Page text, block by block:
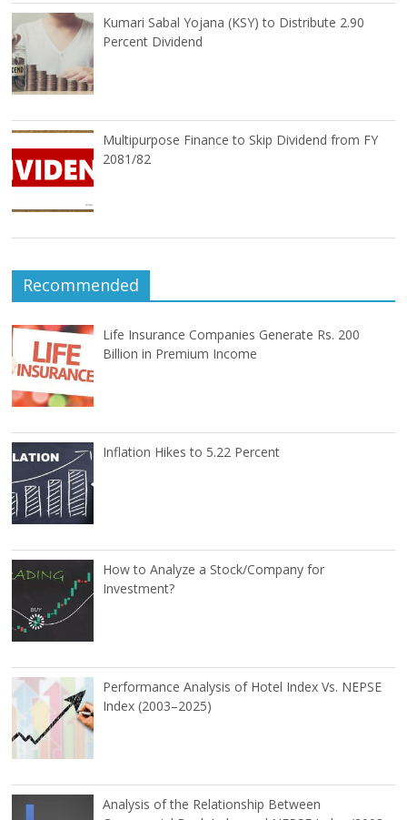
Kumari Sabal Yojana (KSY) to Distribute 2.90
Percent Dividend
Multipurpose Finance to Skip Dividend from FY
2081/82
Recommended
Life Insurance Companies Generate Rs. 200
Billion in Premium Income
Inflation Hikes to 5.22 Percent
How to Analyze a Stock/Company for
Investment?
Performance Analysis of Hotel Index Vs. NEPSE
Index (2003–2025)
Analysis of the Relationship Between